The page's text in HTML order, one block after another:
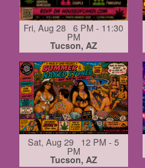
Fri, Aug 28 6 PM - 11:30
PM
Tucson, AZ
Sat, Aug 29 12 PM - 5
PM
Tucson, AZ